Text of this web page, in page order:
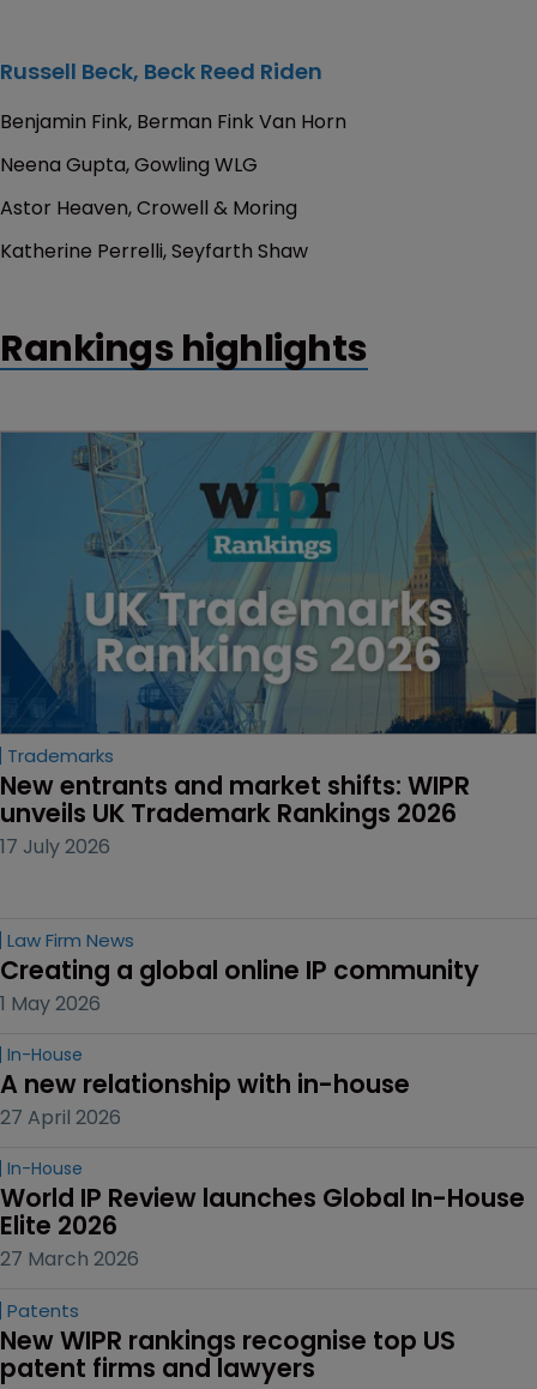
Russell Beck, Beck Reed Riden
Benjamin Fink, Berman Fink Van Horn
Neena Gupta, Gowling WLG
Astor Heaven, Crowell & Moring
Katherine Perrelli, Seyfarth Shaw
Rankings highlights
Trademarks
New entrants and market shifts: WIPR
unveils UK Trademark Rankings 2026
17 July 2026
Law Firm News
Creating a global online IP community
1 May 2026
In-House
A new relationship with in-house
27 April 2026
In-House
World IP Review launches Global In-House
Elite 2026
27 March 2026
Patents
New WIPR rankings recognise top US
patent firms and lawyers